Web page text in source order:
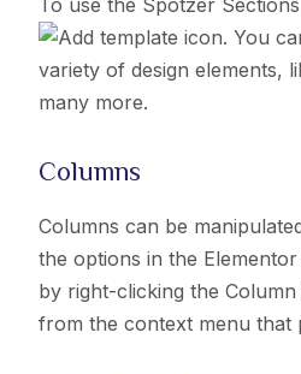
icon. You
variety of design elements,
many more.
Columns
Columns can be
the options in the
by right-clicking the
from the context menu that